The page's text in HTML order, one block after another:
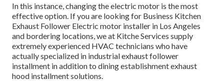
In this instance, changing the electric motor is the most
effective option. If you are looking for Business Kitchen
Exhaust Follower Electric motor installer in Los Angeles
and bordering locations, we at Kitche Services supply
extremely experienced HVAC technicians who have
actually specialized in industrial exhaust follower
installment in addition to dining establishment exhaust
hood installment solutions.